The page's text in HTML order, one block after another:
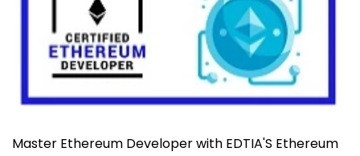
Master Ethereum Developer with EDTIA'S Ethereum